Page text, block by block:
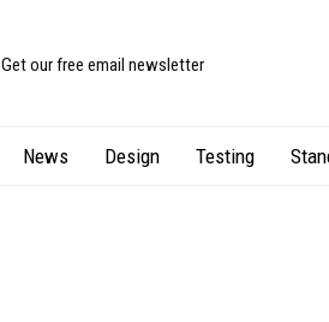
Get our free email newsletter
News Design Testing